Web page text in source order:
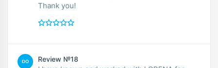
Thank you!
DO Review №18